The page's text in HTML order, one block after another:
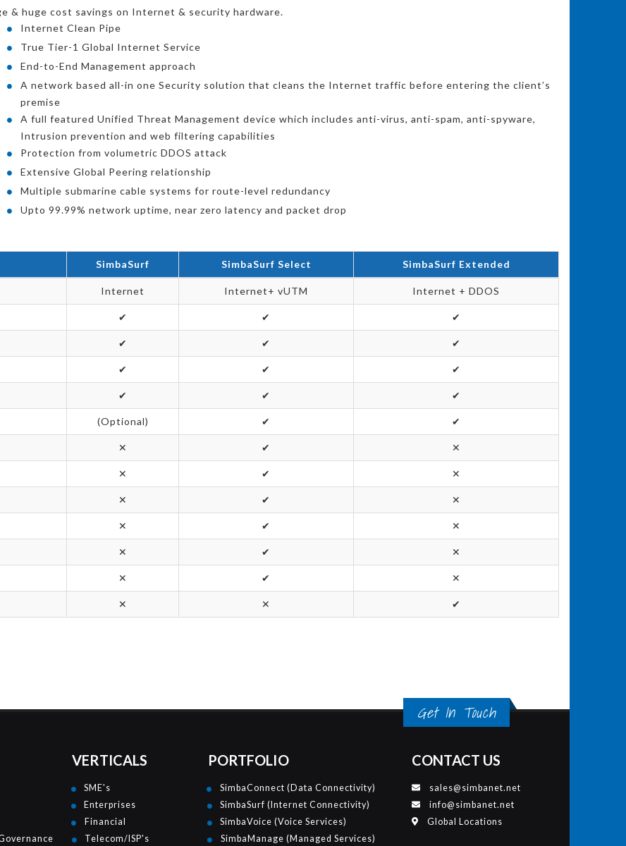
& huge cost savings on Internet & security hardware.
Internet Clean Pipe
True Tier-1 Global Internet Service
End-to-End Management approach
A network based all-in one Security solution that cleans the Internet traffic before entering the client’s
premise
A full featured Unified Threat Management device which includes anti-virus, anti-spam, anti-spyware,
Intrusion prevention and web filtering capabilities
Protection from volumetric DDOS attack
Extensive Global Peering relationship
Multiple submarine cable systems for route-level redundancy
Upto 99.99% network uptime, near zero latency and packet drop
SimbaSurf SimbaSurf Select SimbaSurf Extended
Internet Internet+ vUTM Internet + DDOS
✔ ✔ ✔
✔ ✔ ✔
✔ ✔ ✔
✔ ✔ ✔
(Optional) ✔ ✔
✕ ✔ ✕
✕ ✔ ✕
✕ ✔ ✕
✕ ✔ ✕
✕ ✔ ✕
✕ ✔ ✕
✕ ✕ ✔
Get In Touch
VERTICALS
SME's
Enterprises
Financial
Telecom/ISP's
PORTFOLIO
SimbaConnect (Data Connectivity)
SimbaSurf (Internet Connectivity)
SimbaVoice (Voice Services)
SimbaManage (Managed Services)
CONTACT US
sales@simbanet.net
info@simbanet.net
Global Locations